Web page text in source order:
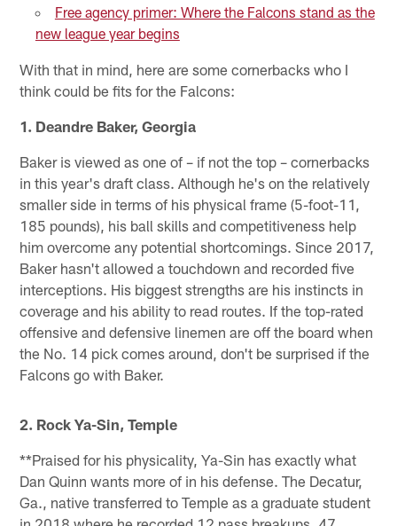
Free agency primer: Where the Falcons stand as the
new league year begins
With that in mind, here are some cornerbacks who I
think could be fits for the Falcons:
1. Deandre Baker, Georgia
Baker is viewed as one of – if not the top – cornerbacks
in this year's draft class. Although he's on the relatively
smaller side in terms of his physical frame (5-foot-11,
185 pounds), his ball skills and competitiveness help
him overcome any potential shortcomings. Since 2017,
Baker hasn't allowed a touchdown and recorded five
interceptions. His biggest strengths are his instincts in
coverage and his ability to read routes. If the top-rated
offensive and defensive linemen are off the board when
the No. 14 pick comes around, don't be surprised if the
Falcons go with Baker.
2. Rock Ya-Sin, Temple
**Praised for his physicality, Ya-Sin has exactly what
Dan Quinn wants more of in his defense. The Decatur,
Ga., native transferred to Temple as a graduate student